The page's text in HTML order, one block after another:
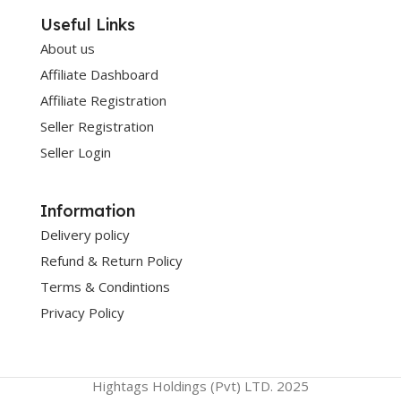
Useful Links
About us
Affiliate Dashboard
Affiliate Registration
Seller Registration
Seller Login
Information
Delivery policy
Refund & Return Policy
Terms & Condintions
Privacy Policy
Hightags Holdings (Pvt) LTD. 2025